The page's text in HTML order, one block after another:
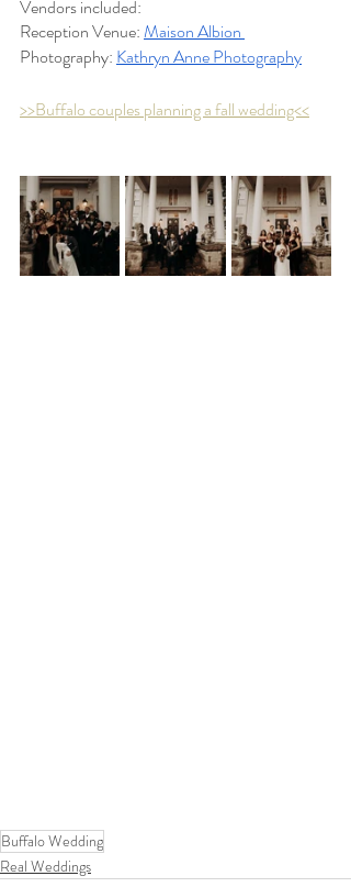
Vendors included:
Reception Venue: Maison Albion
Photography: Kathryn Anne Photography
>>Buffalo couples planning a fall wedding<<
Buffalo Wedding
Real Weddings